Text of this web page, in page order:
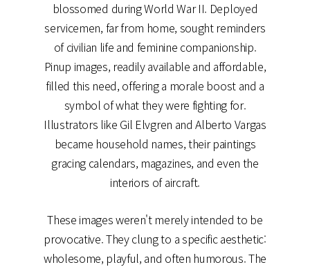
blossomed during World War II. Deployed
servicemen, far from home, sought reminders
of civilian life and feminine companionship.
Pinup images, readily available and affordable,
filled this need, offering a morale boost and a
symbol of what they were fighting for.
Illustrators like Gil Elvgren and Alberto Vargas
became household names, their paintings
gracing calendars, magazines, and even the
interiors of aircraft.
These images weren't merely intended to be
provocative. They clung to a specific aesthetic:
wholesome, playful, and often humorous. The